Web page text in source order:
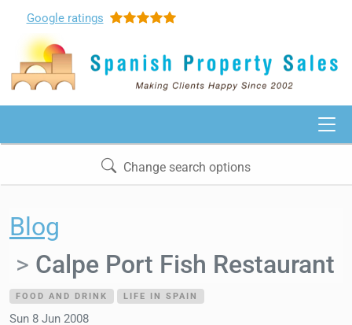
Google ratings
Change search options
Blog
Calpe Port Fish Restaurant
FOOD AND DRINK LIFE IN SPAIN
Sun 8 Jun 2008